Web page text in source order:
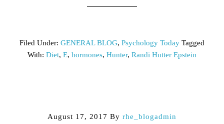
Filed Under: GENERAL BLOG, Psychology Today Tagged
With: Diet, E, hormones, Hunter, Randi Hutter Epstein
August 17, 2017 By rhe_blogadmin